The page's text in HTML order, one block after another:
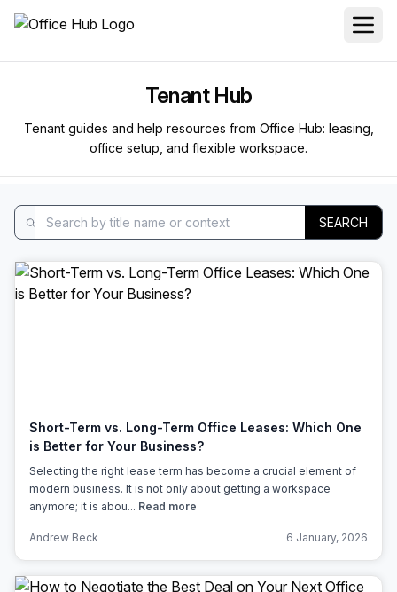
Tenant Hub
Tenant guides and help resources from Office Hub: leasing,
office setup, and flexible workspace.
SEARCH
Short-Term vs. Long-Term Office Leases: Which One
is Better for Your Business?
Selecting the right lease term has become a crucial element of
modern business. It is not only about getting a workspace
anymore; it is abou... Read more
Andrew Beck 6 January, 2026